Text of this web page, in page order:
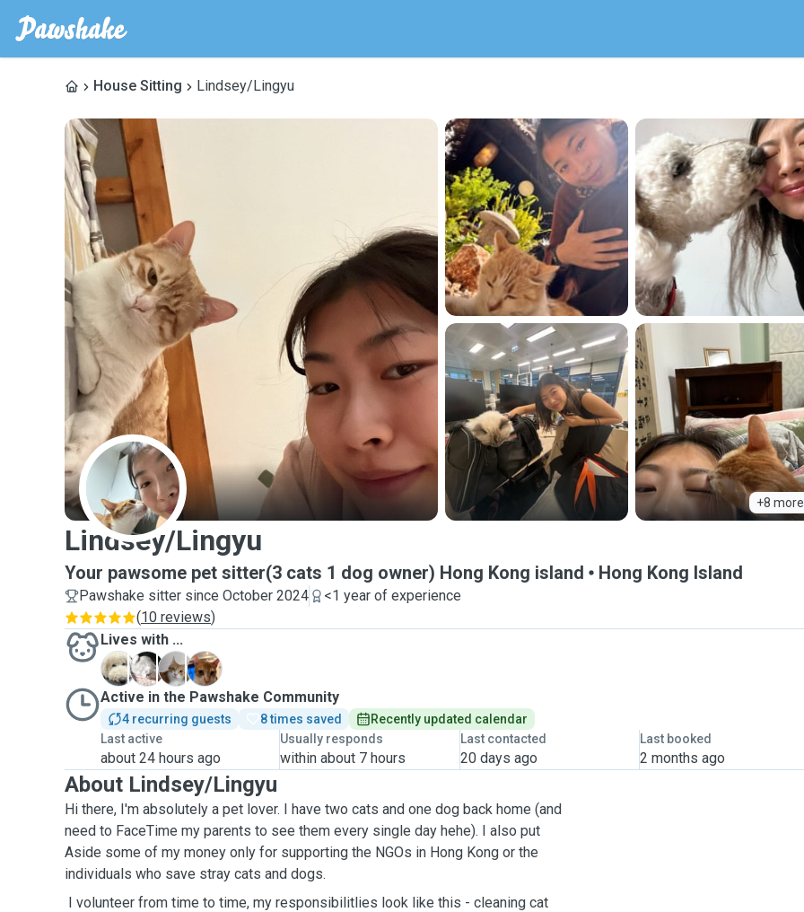
House Sitting Lindsey/Lingyu
+8 more
L
Lindsey/Lingyu
Your pawsome pet sitter(3 cats 1 dog owner) Hong Kong island Hong Kong Island
Pawshake sitter since October 2024
<1 year of experience
(10 reviews)
Lives with ...
C
J D
M
Active in the Pawshake Community
4 recurring guests 8 times saved
Recently updated calendar
Last active
about 24 hours ago
Usually responds
within about 7 hours
Last contacted
20 days ago
Last booked
2 months ago
About Lindsey/Lingyu
Hi there, I'm absolutely a pet lover. I have two cats and one dog back home (and
need to FaceTime my parents to see them every single day hehe). I also put
Aside some of my money only for supporting the NGOs in Hong Kong or the
individuals who save stray cats and dogs.
I volunteer from time to time, my responsibilitlies look like this - cleaning cat